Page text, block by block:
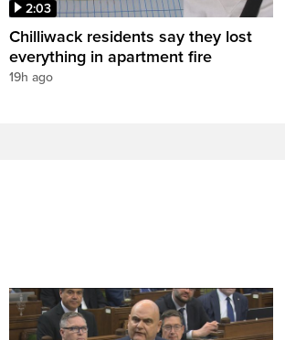
2:03
Chilliwack residents say they lost
everything in apartment fire
19h ago